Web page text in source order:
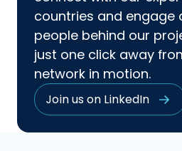
countries and engage
people behind our
just one click away
network in motion.
Join us on LinkedIn